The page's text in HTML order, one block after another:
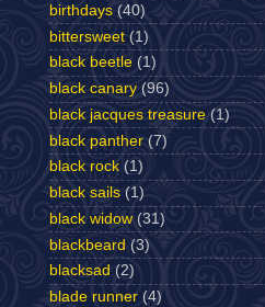
birthdays (40)
bittersweet (1)
black beetle (1)
black canary (96)
black jacques treasure (1)
black panther (7)
black rock (1)
black sails (1)
black widow (31)
blackbeard (3)
blacksad (2)
blade runner (4)